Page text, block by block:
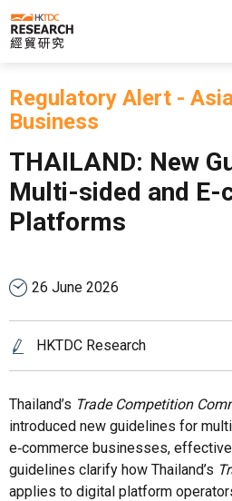
Skip to main content
Regulatory Alert -
Business
THAILAND: New
Multi-sided and E-
Platforms
26 June 2026
HKTDC Research
Thailand’s Trade Competition
introduced new guidelines for
e‑commerce businesses,
guidelines clarify how Thailand’s
applies to digital platform